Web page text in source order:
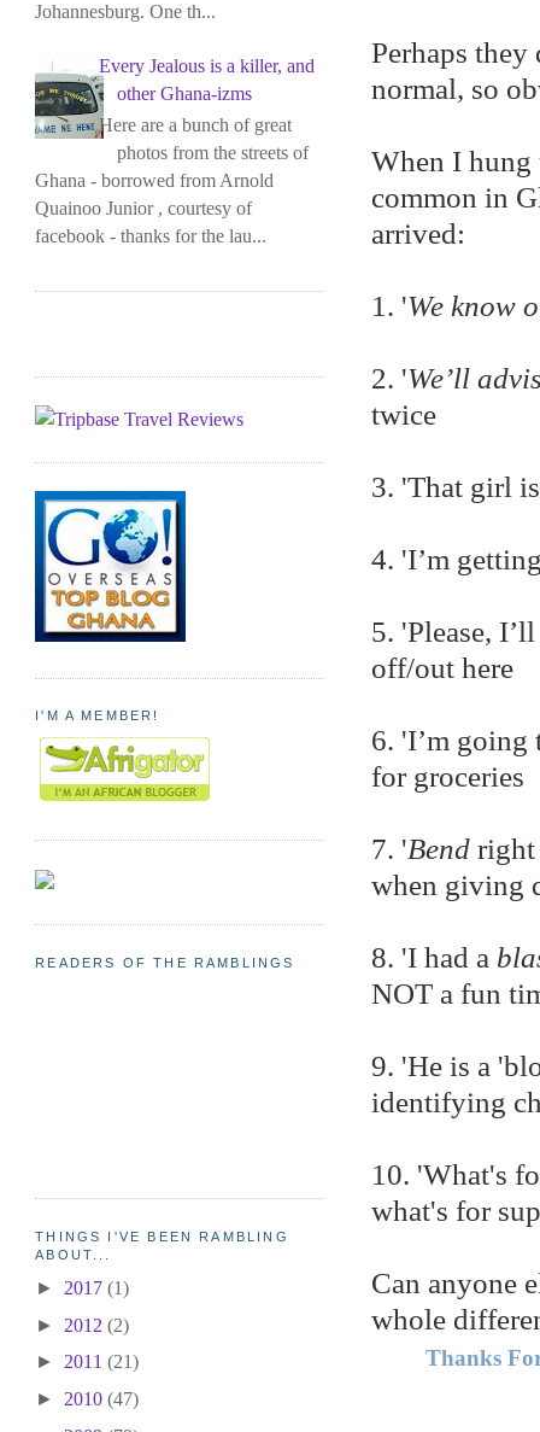
Perhaps
normal, so
When I hung
common in
arrived:
1. 'We know
2. 'We’ll
twice
3. 'That girl
4. 'I’m
5. 'Please,
off/out here
6. 'I’m
for groceries
7. 'Bend
when giving
8. 'I had a
NOT a fun
9. 'He is a
identifying
10. 'What's
what's for
Can anyone
whole
Thanks
Johannesburg. One th...
Every Jealous is a killer, and
other Ghana-izms
Here are a bunch of great
photos from the streets of
Ghana - borrowed from Arnold
Quainoo Junior , courtesy of
facebook - thanks for the lau...
I'M A MEMBER!
READERS OF THE RAMBLINGS
THINGS I'VE BEEN RAMBLING
ABOUT...
► 2017(1)
► 2012(2)
► 2011(21)
► 2010(47)